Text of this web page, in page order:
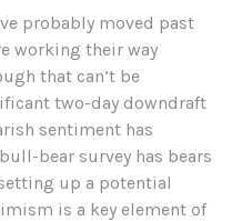
probably moved past
working their way
that can’t be
two-day downdraft
sentiment has
bear survey has bears
up a potential
is a key element of